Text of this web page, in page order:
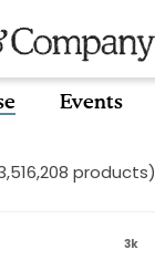
Events
products)
3k